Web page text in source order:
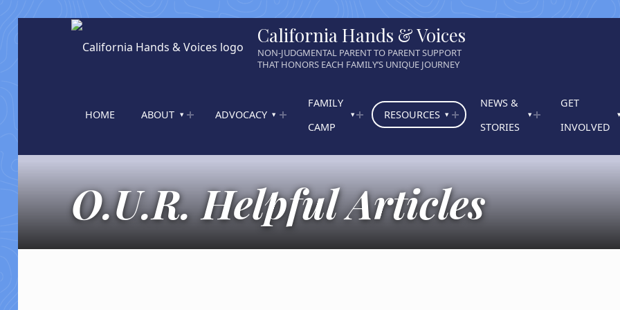
California Hands & Voices
NON-JUDGMENTAL PARENT TO PARENT SUPPORT
THAT HONORS EACH FAMILY’S UNIQUE JOURNEY
HOME ABOUT ADVOCACY
FAMILY
CAMP
RESOURCES
NEWS &
STORIES
GET
INVOLVED
O.U.R. Helpful Articles